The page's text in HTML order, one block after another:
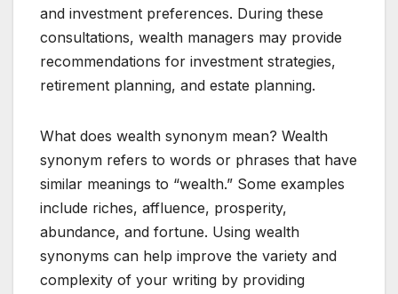
and investment preferences. During these
consultations, wealth managers may provide
recommendations for investment strategies,
retirement planning, and estate planning.
What does wealth synonym mean? Wealth
synonym refers to words or phrases that have
similar meanings to “wealth.” Some examples
include riches, affluence, prosperity,
abundance, and fortune. Using wealth
synonyms can help improve the variety and
complexity of your writing by providing